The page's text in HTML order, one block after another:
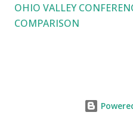
OHIO VALLEY
COMPARISON